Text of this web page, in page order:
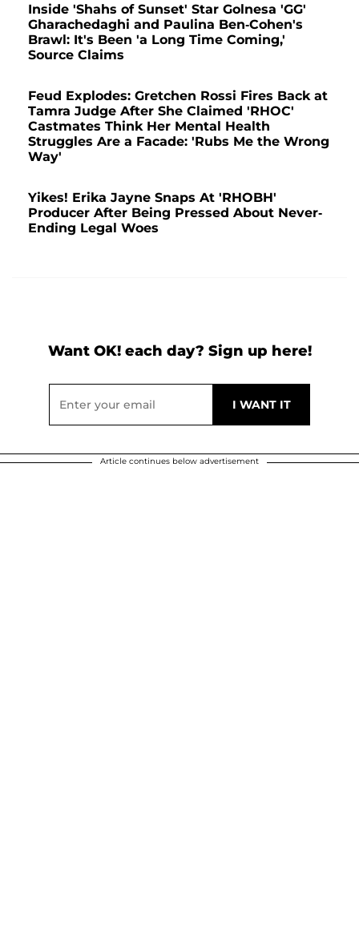
Inside 'Shahs of Sunset' Star Golnesa 'GG'
Gharachedaghi and Paulina Ben-Cohen's
Brawl: It's Been 'a Long Time Coming,'
Source Claims
Feud Explodes: Gretchen Rossi Fires Back at
Tamra Judge After She Claimed 'RHOC'
Castmates Think Her Mental Health
Struggles Are a Facade: 'Rubs Me the Wrong
Way'
Yikes! Erika Jayne Snaps At 'RHOBH'
Producer After Being Pressed About Never-
Ending Legal Woes
Want OK! each day? Sign up here!
Article continues below advertisement